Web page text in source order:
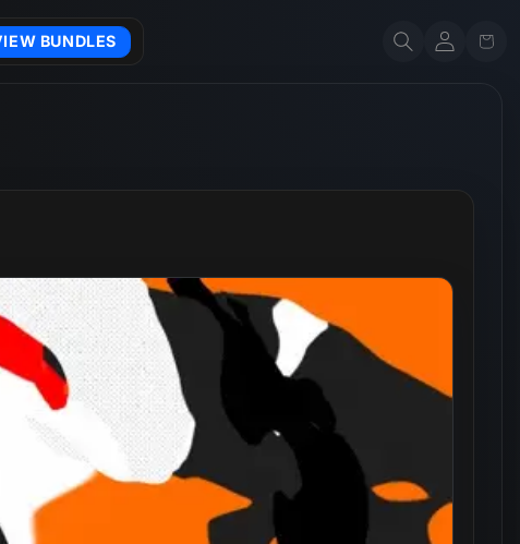
BUNDLES Account Cart